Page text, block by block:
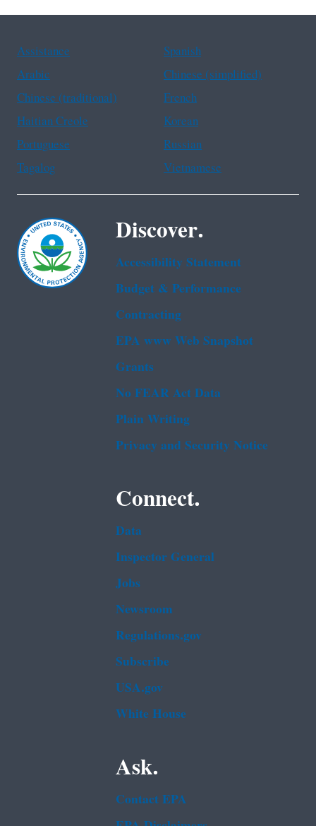
Assistance
Spanish
Arabic
Chinese (simplified)
Chinese (traditional)
French
Haitian Creole
Korean
Portuguese
Russian
Tagalog
Vietnamese
Discover.
Accessibility Statement
Budget & Performance
Contracting
EPA www Web Snapshot
Grants
No FEAR Act Data
Plain Writing
Privacy and Security Notice
Connect.
Data
Inspector General
Jobs
Newsroom
Regulations.gov
Subscribe
USA.gov
White House
Ask.
Contact EPA